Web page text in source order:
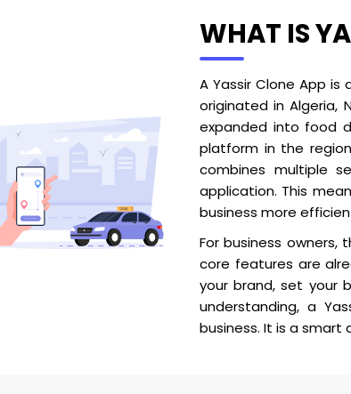
WHAT IS
A Yassir Clone App
originated in Algeria,
expanded into food
platform in the
combines multiple
application. This
business more
For business owners,
core features are
your brand, set your
understanding, a
business. It is a